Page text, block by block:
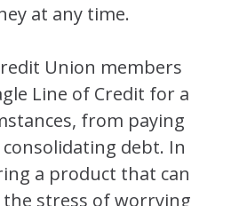
at any time.
Union members
Line of Credit for a
from paying
debt. In
a product that can
the stress of worrying